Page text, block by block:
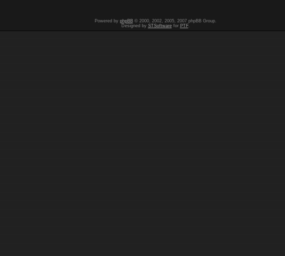
Powered by phpBB© 2000, 2002, 2005, 2007 phpBB Group.
Designed by STSoftwarefor PTF.